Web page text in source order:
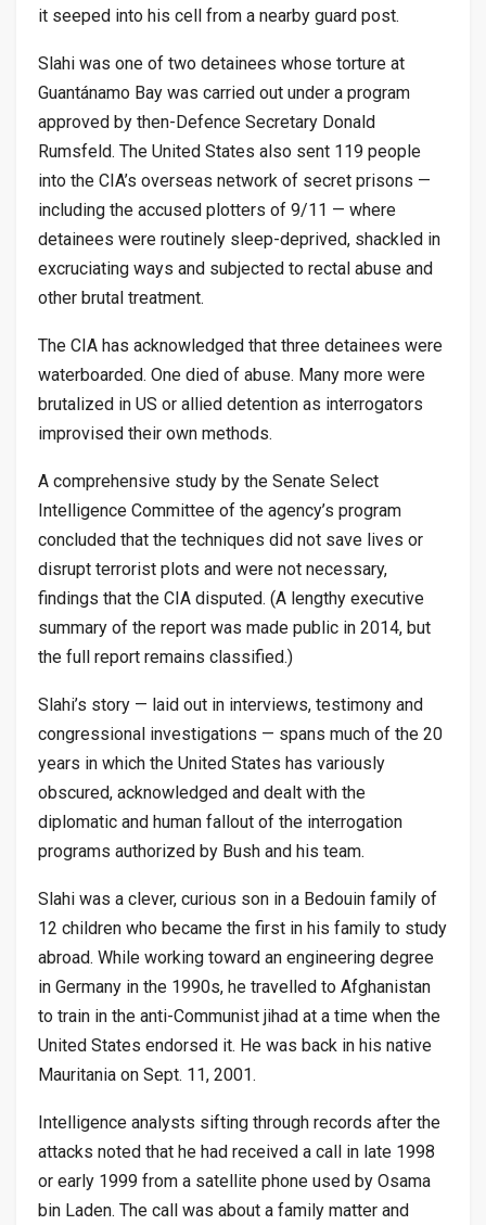
it seeped into his cell from a nearby guard post.
Slahi was one of two detainees whose torture at
Guantánamo Bay was carried out under a program
approved by then-Defence Secretary Donald
Rumsfeld. The United States also sent 119 people
into the CIA’s overseas network of secret prisons —
including the accused plotters of 9/11 — where
detainees were routinely sleep-deprived, shackled in
excruciating ways and subjected to rectal abuse and
other brutal treatment.
The CIA has acknowledged that three detainees were
waterboarded. One died of abuse. Many more were
brutalized in US or allied detention as interrogators
improvised their own methods.
A comprehensive study by the Senate Select
Intelligence Committee of the agency’s program
concluded that the techniques did not save lives or
disrupt terrorist plots and were not necessary,
findings that the CIA disputed. (A lengthy executive
summary of the report was made public in 2014, but
the full report remains classified.)
Slahi’s story — laid out in interviews, testimony and
congressional investigations — spans much of the 20
years in which the United States has variously
obscured, acknowledged and dealt with the
diplomatic and human fallout of the interrogation
programs authorized by Bush and his team.
Slahi was a clever, curious son in a Bedouin family of
12 children who became the first in his family to study
abroad. While working toward an engineering degree
in Germany in the 1990s, he travelled to Afghanistan
to train in the anti-Communist jihad at a time when the
United States endorsed it. He was back in his native
Mauritania on Sept. 11, 2001.
Intelligence analysts sifting through records after the
attacks noted that he had received a call in late 1998
or early 1999 from a satellite phone used by Osama
bin Laden. The call was about a family matter and